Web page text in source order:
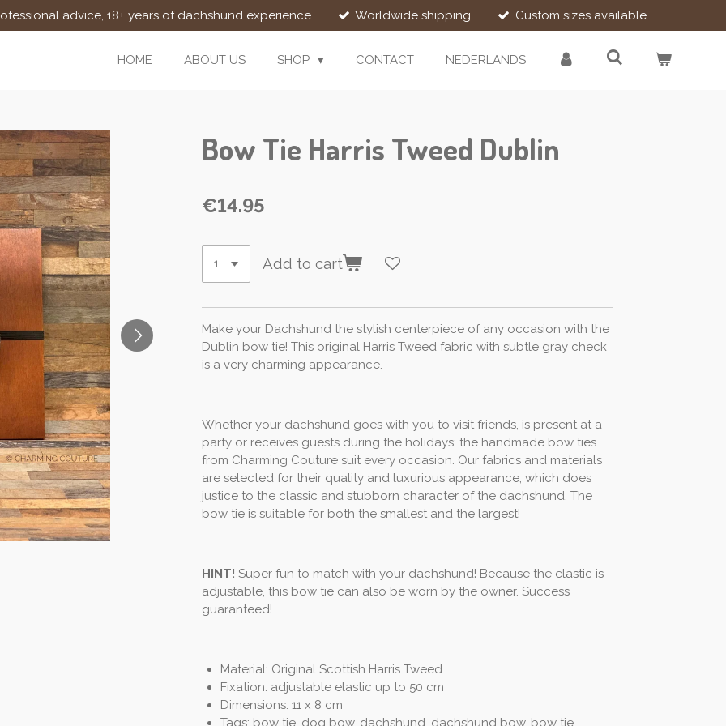
advice, 18+ years of dachshund experience Worldwide shipping Custom sizes available
HOME ABOUT US SHOP CONTACT NEDERLANDS
Bow Tie Harris Tweed Dublin
€14.95
Add to cart
Make your Dachshund the stylish centerpiece of any occasion with the
Dublin bow tie! This original Harris Tweed fabric with subtle gray check
is a very charming appearance.
Whether your dachshund goes with you to visit friends, is present at a
party or receives guests during the holidays; the handmade bow ties
from Charming Couture suit every occasion. Our fabrics and materials
are selected for their quality and luxurious appearance, which does
justice to the classic and stubborn character of the dachshund. The
bow tie is suitable for both the smallest and the largest!
HINT! Super fun to match with your dachshund! Because the elastic is
adjustable, this bow tie can also be worn by the owner. Success
guaranteed!
Material: Original Scottish Harris Tweed
Fixation: adjustable elastic up to 50 cm
Dimensions: 11 x 8 cm
Tags: bow tie, dog bow, dachshund, dachshund bow, bow tie,